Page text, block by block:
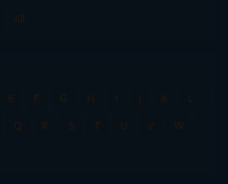
All
E F G H I J K
L
Q R S T U V
W